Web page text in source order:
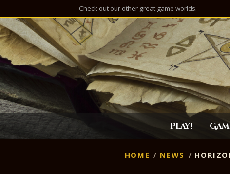
Check out our other great game worlds.
Play!
HOME NEWS